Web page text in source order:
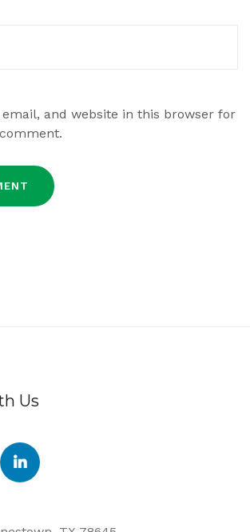
email, and website in this browser for
Us